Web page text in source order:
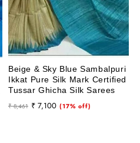
Beige & Sky Blue Sambalpuri
Ikkat Pure Silk Mark Certified
Tussar Ghicha Silk Sarees
Regular
₹ 8,461
Sale
₹ 7,100 (17% off)